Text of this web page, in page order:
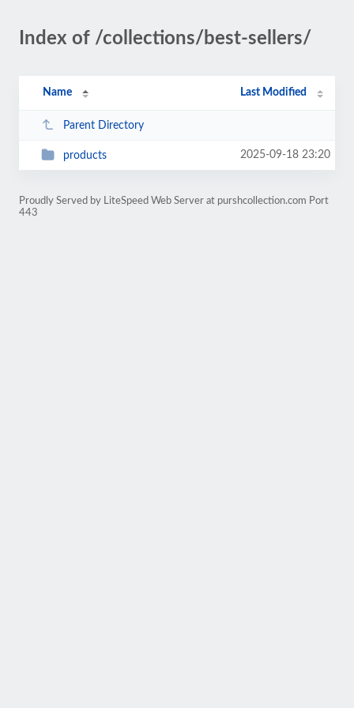
Index of /collections/best-sellers/
Name Last Modified
Parent Directory
products 2025-09-18 23:20
Proudly Served by LiteSpeed Web Server at purshcollection.com Port
443